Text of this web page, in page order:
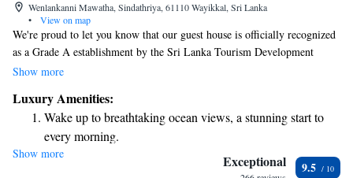
Wenlankanni Mawatha, Sindathriya, 61110 Wayikkal, Sri Lanka
•
View on map
We're proud to let you know that our guest house is officially recognized
as a Grade A establishment by the Sri Lanka Tourism Development
Authority, which means we meet top-quality standards for your comfort
of delicious dinner options for you to savor during your stay. We’re here
to make sure you have a wonderful experience with us!
Show more
Luxury Amenities:
Wake up to breathtaking ocean views, a stunning start to
every morning.
Stay right on the oceanfront and let the sound of waves
Show more Exceptional 9.5